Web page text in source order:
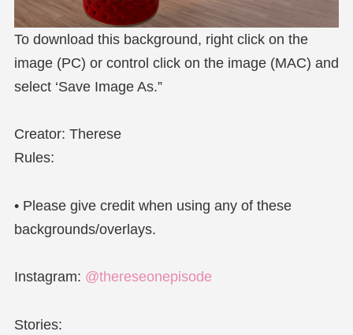
To download this background, right click on the
image (PC) or control click on the image (MAC) and
select ‘Save Image As.”
Creator: Therese
Rules:
• Please give credit when using any of these
backgrounds/overlays.
Instagram: @thereseonepisode
Stories: